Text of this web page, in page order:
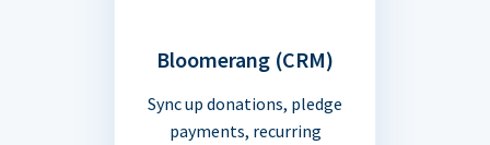
Bloomerang (CRM)
Sync up donations, pledge
payments, recurring